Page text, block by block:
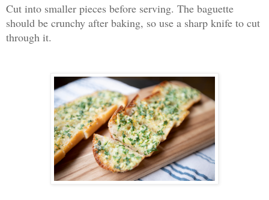
Cut into smaller pieces before serving. The baguette
should be crunchy after baking, so use a sharp knife to cut
through it.